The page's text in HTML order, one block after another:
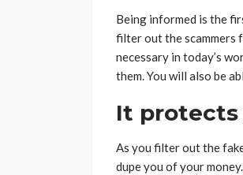
Being informed is the
filter out the scammers
necessary in today’s
them. You will also be
It protects
As you filter out the
dupe you of your money.